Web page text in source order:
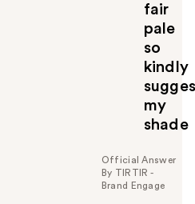
fair
pale
so
kindly
my
shade
Official Answer
By TIRTIR -
Brand Engage